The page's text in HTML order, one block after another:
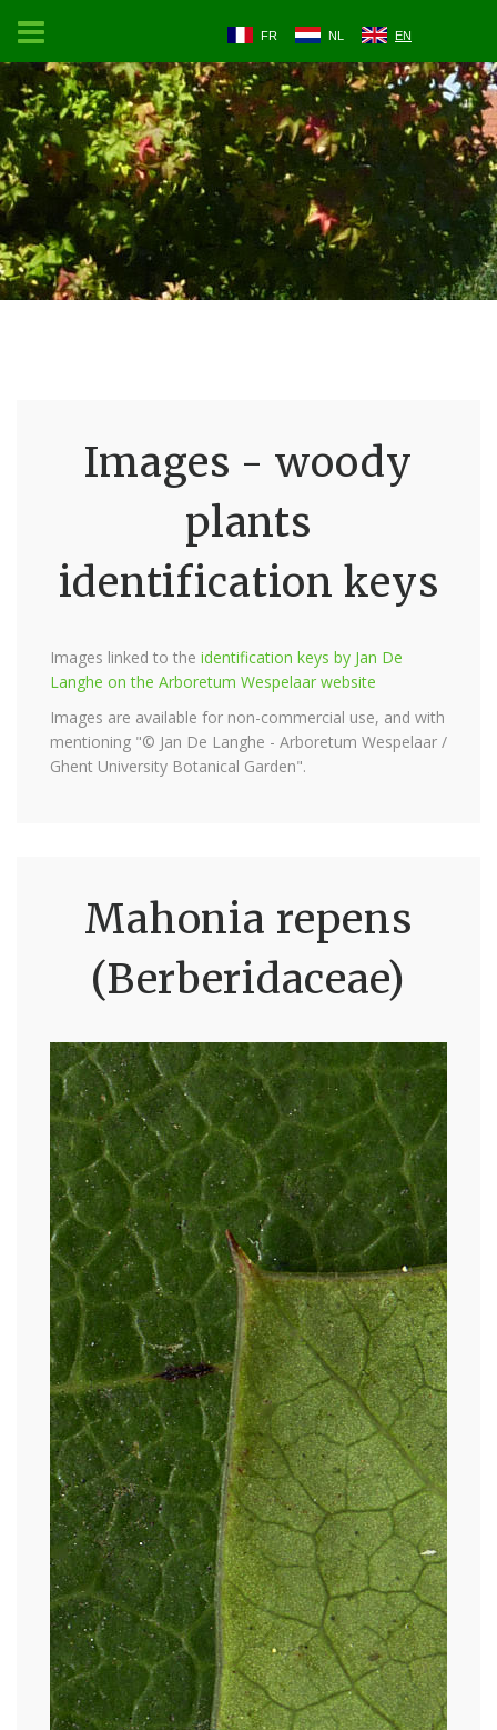
FR NL EN
Images - woody
plants
identification keys
Images linked to the identification keys by Jan De
Langhe on the Arboretum Wespelaar website
Images are available for non-commercial use, and with
mentioning "© Jan De Langhe - Arboretum Wespelaar /
Ghent University Botanical Garden".
Mahonia repens
(Berberidaceae)